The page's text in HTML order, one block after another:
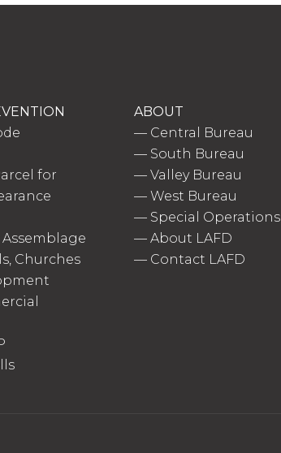
for
Churches
ABOUT
— Central Bureau
— South Bureau
— Valley Bureau
— West Bureau
— Special Operations
— About LAFD
— Contact LAFD